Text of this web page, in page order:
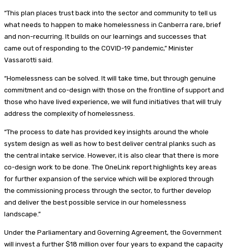
“This plan places trust back into the sector and community to tell us
what needs to happen to make homelessness in Canberra rare, brief
and non-recurring. It builds on our learnings and successes that
came out of responding to the COVID-19 pandemic,” Minister
Vassarotti said.
“Homelessness can be solved. It will take time, but through genuine
commitment and co-design with those on the frontline of support and
those who have lived experience, we will fund initiatives that will truly
address the complexity of homelessness.
“The process to date has provided key insights around the whole
system design as well as how to best deliver central planks such as
the central intake service. However, it is also clear that there is more
co-design work to be done. The OneLink report highlights key areas
for further expansion of the service which will be explored through
the commissioning process through the sector, to further develop
and deliver the best possible service in our homelessness
landscape.”
Under the Parliamentary and Governing Agreement, the Government
will invest a further $18 million over four years to expand the capacity